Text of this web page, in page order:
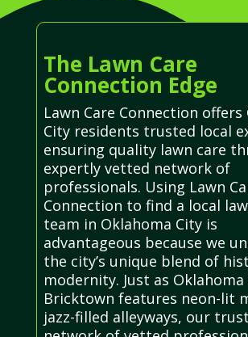
The Lawn Care
Connection Edge
Lawn Care Connection offers
City residents trusted local
ensuring quality lawn care
expertly vetted network of
professionals. Using Lawn
Connection to find a local
team in Oklahoma City is
advantageous because we
the city’s unique blend of
modernity. Just as Oklahoma
Bricktown features neon-lit
jazz-filled alleyways, our